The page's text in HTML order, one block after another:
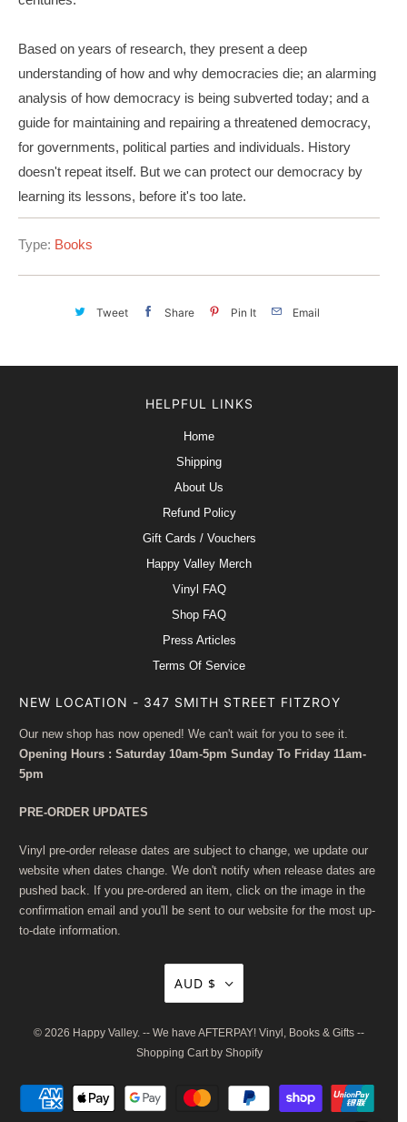
Based on years of research, they present a deep
understanding of how and why democracies die; an alarming
analysis of how democracy is being subverted today; and a
guide for maintaining and repairing a threatened democracy,
for governments, political parties and individuals. History
doesn't repeat itself. But we can protect our democracy by
learning its lessons, before it's too late.
Type: Books
Tweet Share Pin It Email
HELPFUL LINKS
Home
Shipping
About Us
Refund Policy
Gift Cards / Vouchers
Happy Valley Merch
Vinyl FAQ
Shop FAQ
Press Articles
Terms Of Service
NEW LOCATION - 347 SMITH STREET FITZROY
Our new shop has now opened! We can't wait for you to see it.
Opening Hours : Saturday 10am-5pm Sunday To Friday 11am-
5pm
PRE-ORDER UPDATES
Vinyl pre-order release dates are subject to change, we update our
website when dates change. We don't notify when release dates are
pushed back. If you pre-ordered an item, click on the image in the
confirmation email and you'll be sent to our website for the most up-
to-date information.
AUD $
© 2026 Happy Valley. -- We have AFTERPAY! Vinyl, Books & Gifts --
Shopping Cart by Shopify